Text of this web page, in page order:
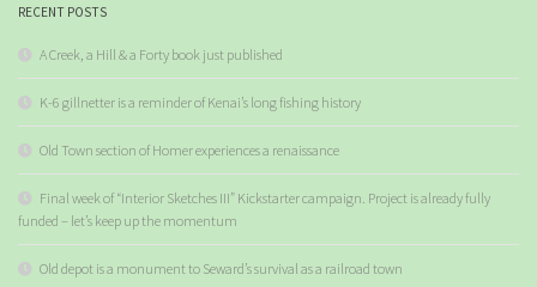
RECENT POSTS
A Creek, a Hill & a Forty book just published
K-6 gillnetter is a reminder of Kenai’s long fishing history
Old Town section of Homer experiences a renaissance
Final week of “Interior Sketches III” Kickstarter campaign. Project is already fully
funded – let’s keep up the momentum
Old depot is a monument to Seward’s survival as a railroad town